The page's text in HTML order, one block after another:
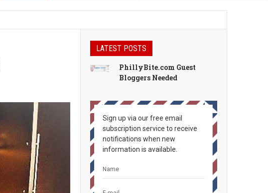
LATEST POSTS
PhillyBite.com Guest
Bloggers Needed
Sign up via our free email
subscription service to receive
notifications when new
information is available.